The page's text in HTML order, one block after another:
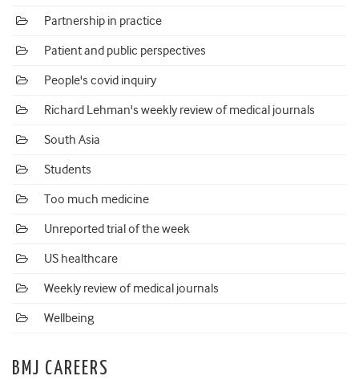
Partnership in practice
Patient and public perspectives
People's covid inquiry
Richard Lehman's weekly review of medical journals
South Asia
Students
Too much medicine
Unreported trial of the week
US healthcare
Weekly review of medical journals
Wellbeing
BMJ CAREERS